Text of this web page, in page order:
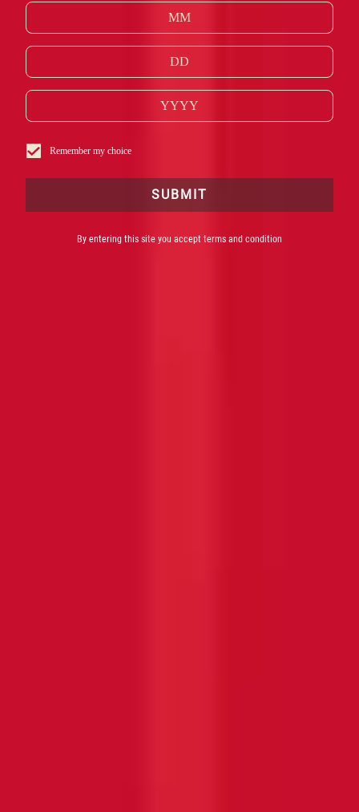
Remember my choice
SUBMIT
By entering this site you accept terms and condition
CASK TALES
COCKTAILS